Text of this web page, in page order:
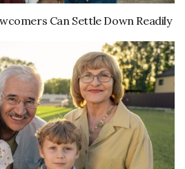
Can Settle Down Readily